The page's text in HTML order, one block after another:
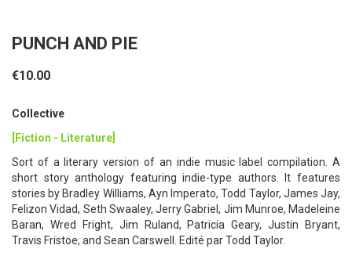
PUNCH AND PIE
€10.00
Collective
[Fiction - Literature]
Sort of a literary version of an indie music label compilation. A
short story anthology featuring indie-type authors. It features
stories by Bradley Williams, Ayn Imperato, Todd Taylor, James Jay,
Felizon Vidad, Seth Swaaley, Jerry Gabriel, Jim Munroe, Madeleine
Baran, Wred Fright, Jim Ruland, Patricia Geary, Justin Bryant,
Travis Fristoe, and Sean Carswell. Edité par Todd Taylor.